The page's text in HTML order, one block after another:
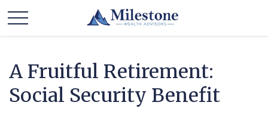
A Fruitful Retirement:
Social Security Benefit